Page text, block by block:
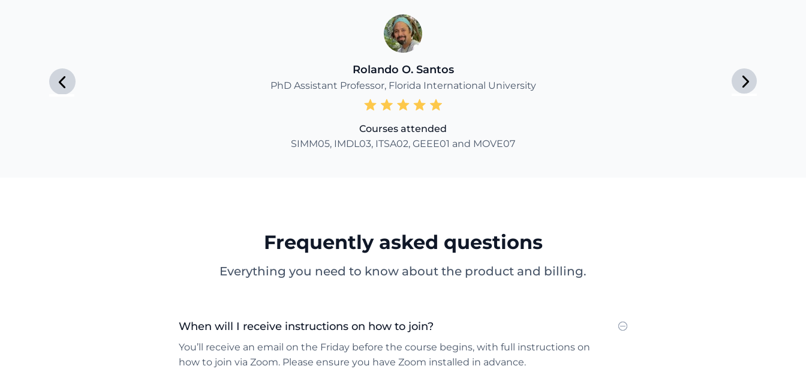
Rolando O. Santos
PhD Assistant Professor, Florida International University
Courses attended
SIMM05, IMDL03, ITSA02, GEEE01 and MOVE07
Frequently asked questions
Everything you need to know about the product and billing.
When will I receive instructions on how to join?
You’ll receive an email on the Friday before the course begins, with full instructions on
how to join via Zoom. Please ensure you have Zoom installed in advance.